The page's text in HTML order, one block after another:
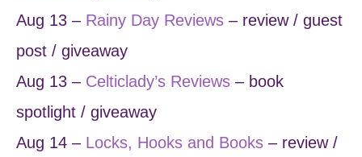
Aug 13 – Rainy Day Reviews – review / guest
post / giveaway
Aug 13 – Celticlady’s Reviews – book
spotlight / giveaway
Aug 14 – Locks, Hooks and Books – review /